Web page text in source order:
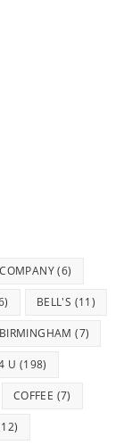
(6)
BELL'S (11)
BIRMINGHAM (7)
U (198)
COFFEE (7)